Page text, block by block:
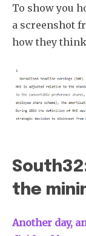
To show you
a screenshot
how they think
the
Another day,